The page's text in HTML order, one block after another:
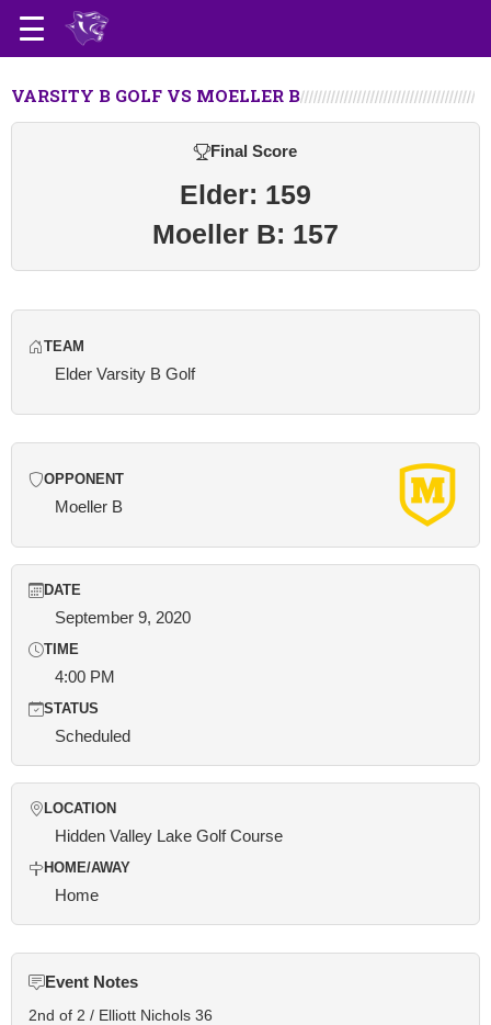
VARSITY B GOLF VS MOELLER B
Final Score
Elder: 159
Moeller B: 157
TEAM
Elder Varsity B Golf
OPPONENT
Moeller B
DATE
September 9, 2020
TIME
4:00 PM
STATUS
Scheduled
LOCATION
Hidden Valley Lake Golf Course
HOME/AWAY
Home
Event Notes
2nd of 2 / Elliott Nichols 36